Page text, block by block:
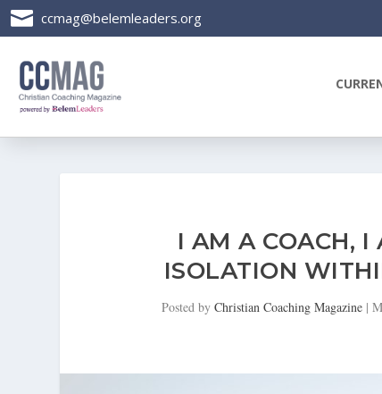
 ccmag@belemleaders.org
I AM A COACH, I
ISOLATION
Posted by Christian Coaching Magazine|